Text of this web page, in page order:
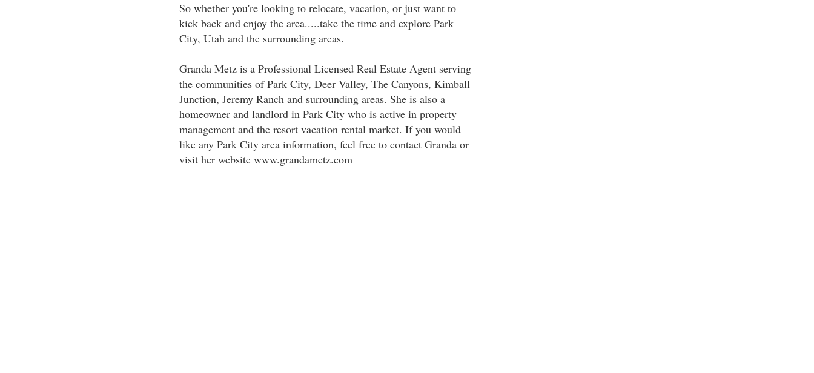
So whether you're looking to relocate, vacation, or just want to
kick back and enjoy the area.....take the time and explore Park
City, Utah and the surrounding areas.
Granda Metz is a Professional Licensed Real Estate Agent serving
the communities of Park City, Deer Valley, The Canyons, Kimball
Junction, Jeremy Ranch and surrounding areas. She is also a
homeowner and landlord in Park City who is active in property
management and the resort vacation rental market. If you would
like any Park City area information, feel free to contact Granda or
visit her website www.grandametz.com